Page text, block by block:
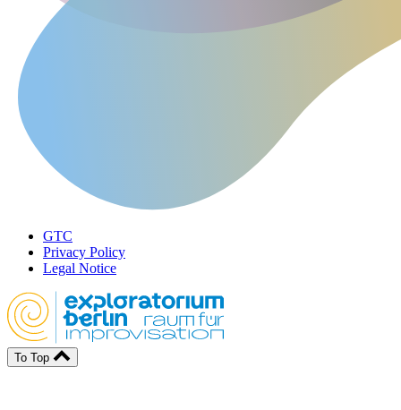
GTC
Privacy Policy
Legal Notice
To Top